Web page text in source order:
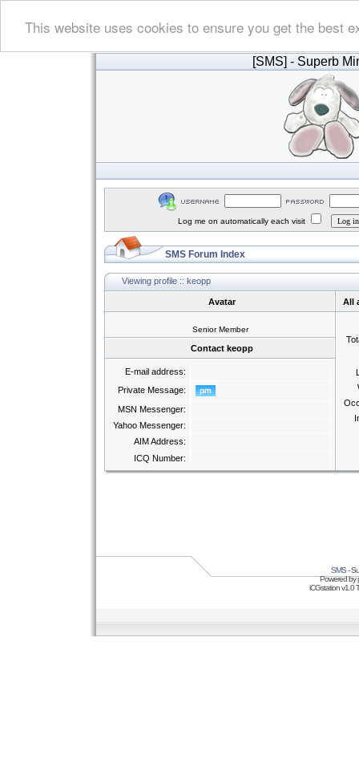
This website uses cookies to ensure you get the best
[SMS] - Superb
Log me on automatically each visit
SMS Forum Index
Viewing profile :: keopp
Avatar All
Senior Member
Contact keopp
E-mail address:
Private Message:
MSN Messenger:
Yahoo Messenger:
AIM Address:
ICQ Number:
SMS-
Powered by
iCGstation v1.0